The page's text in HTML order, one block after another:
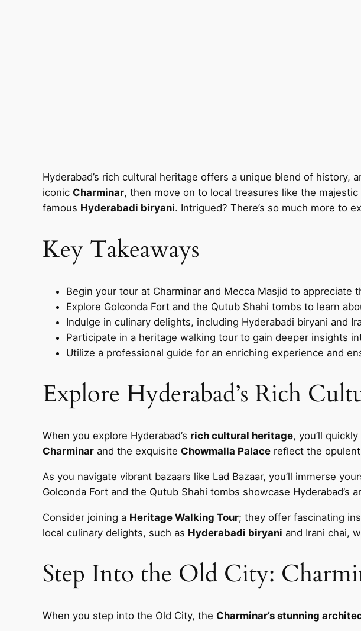
Hyderabad’s rich cultural heritage offers a unique blend of history,
iconic Charminar, then move on to local treasures like the majestic
famous Hyderabadi biryani. Intrigued? There’s so much more to
Key Takeaways
Begin your tour at Charminar and Mecca Masjid to
Explore Golconda Fort and the Qutub Shahi tombs to learn
Indulge in culinary delights, including Hyderabadi biryani and
Participate in a heritage walking tour to gain deeper insights
Utilize a professional guide for an enriching experience and
Explore Hyderabad’s Rich
When you explore Hyderabad’s rich cultural heritage, you’ll
Charminar and the exquisite Chowmalla Palace reflect the
As you navigate vibrant bazaars like Lad Bazaar, you’ll immerse
Golconda Fort and the Qutub Shahi tombs showcase Hyderabad’s
Consider joining a Heritage Walking Tour; they offer fascinating
local culinary delights, such as Hyderabadi biryani and Irani chai,
Step Into the Old City:
When you step into the Old City, the Charminar’s stunning